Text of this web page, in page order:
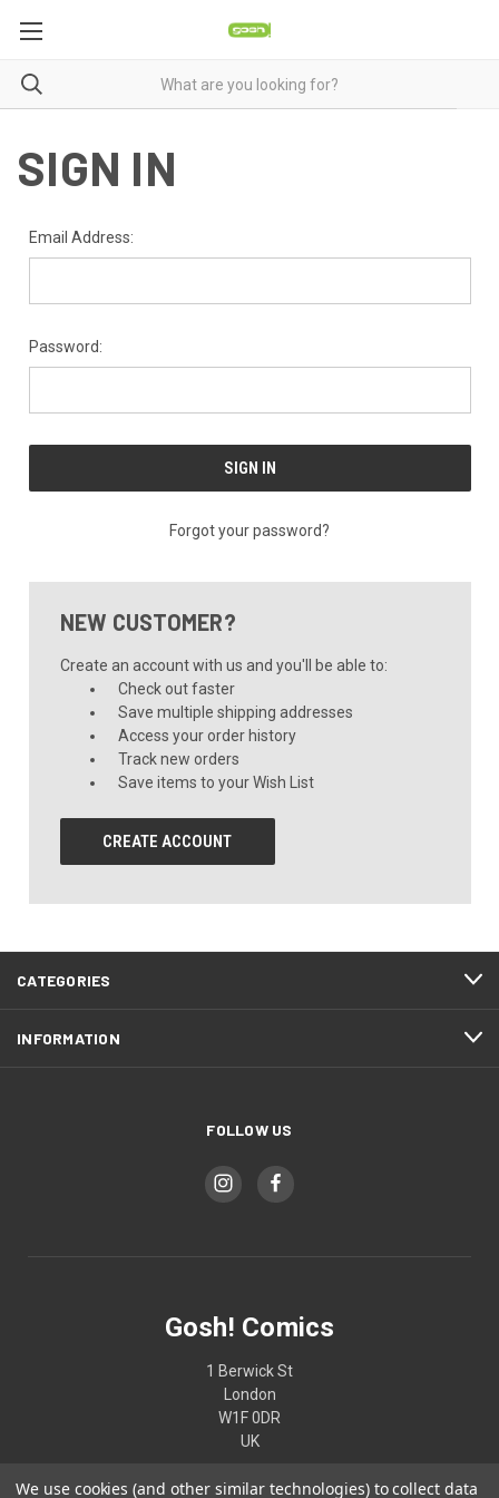
SIGN IN
Email Address:
Password:
Forgot your password?
NEW CUSTOMER?
Create an account with us and you'll be able to:
Check out faster
Save multiple shipping addresses
Access your order history
Track new orders
Save items to your Wish List
CREATE ACCOUNT
CATEGORIES
INFORMATION
FOLLOW US
Gosh! Comics
1 Berwick St
London
W1F 0DR
UK
02074370187
We use cookies (and other similar technologies) to collect data